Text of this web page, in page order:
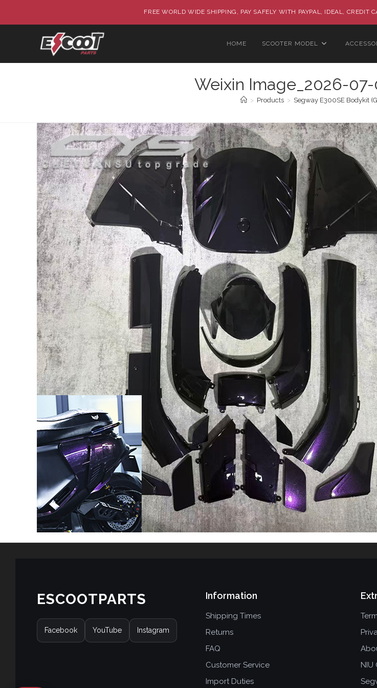
FREE WORLD WIDE SHIPPING, PAY SAFELY WITH PAYPAL, IDEAL, CREDIT
HOME SCOOTER MODEL
Weixin Image_2026-
> Products > Segway E300SE Bodykit
ESCOOTPARTS
Facebook YouTube Instagram
Information
Shipping Times
Returns
FAQ
Customer Service
Import Duties
NIU